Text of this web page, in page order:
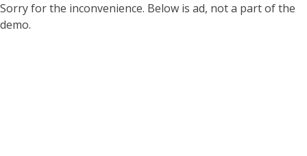
Sorry for the inconvenience. Below is ad, not a part of the
demo.